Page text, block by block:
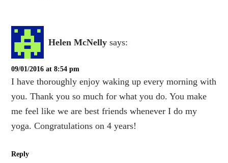
Helen McNelly says:
09/01/2016 at 8:54 pm
I have thoroughly enjoy waking up every morning with
you. Thank you so much for what you do. You make
me feel like we are best friends whenever I do my
yoga. Congratulations on 4 years!
Reply